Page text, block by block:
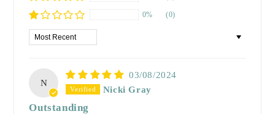
0% (0)
Sort by
N
03/08/2024
Nicki Gray
Outstanding